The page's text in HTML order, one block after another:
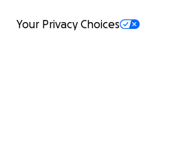
Your Privacy Choices